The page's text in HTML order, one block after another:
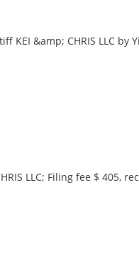
KEI &amp; CHRIS LLC by
LLC; Filing fee $ 405,